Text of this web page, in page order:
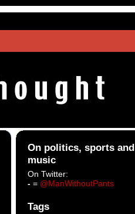
On politics, sports and
music
On Twitter:
- = @ManWithoutPants
Tags